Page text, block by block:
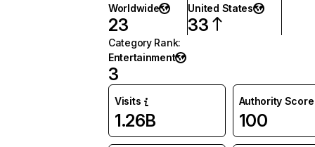
Worldwide
23
United States
33
Category Rank:
Entertainment
3
Visits
1.26B
Authority Score
100